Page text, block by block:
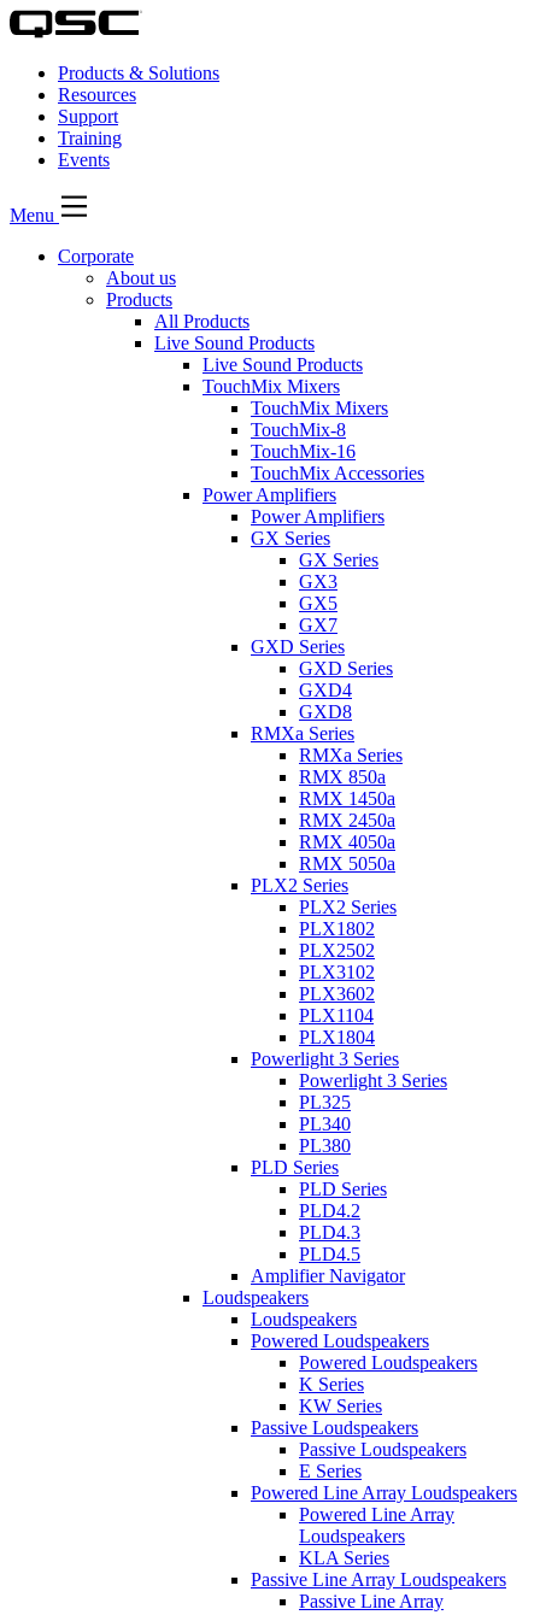
Products & Solutions
Resources
Support
Training
Events
Menu
Corporate
About us
Products
All Products
Live Sound Products
Live Sound Products
TouchMix Mixers
TouchMix Mixers
TouchMix-8
TouchMix-16
TouchMix Accessories
Power Amplifiers
Power Amplifiers
GX Series
GX Series
GX3
GX5
GX7
GXD Series
GXD Series
GXD4
GXD8
RMXa Series
RMXa Series
RMX 850a
RMX 1450a
RMX 2450a
RMX 4050a
RMX 5050a
PLX2 Series
PLX2 Series
PLX1802
PLX2502
PLX3102
PLX3602
PLX1104
PLX1804
Powerlight 3 Series
Powerlight 3 Series
PL325
PL340
PL380
PLD Series
PLD Series
PLD4.2
PLD4.3
PLD4.5
Amplifier Navigator
Loudspeakers
Loudspeakers
Powered Loudspeakers
Powered Loudspeakers
K Series
KW Series
Passive Loudspeakers
Passive Loudspeakers
E Series
Powered Line Array Loudspeakers
Powered Line Array
Loudspeakers
KLA Series
Passive Line Array Loudspeakers
Passive Line Array